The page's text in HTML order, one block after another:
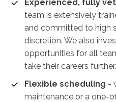
Experienced, fully
team is extensively
and committed to high
discretion. We also
opportunities for all
take their careers further.
Flexible scheduling -
maintenance or a one-